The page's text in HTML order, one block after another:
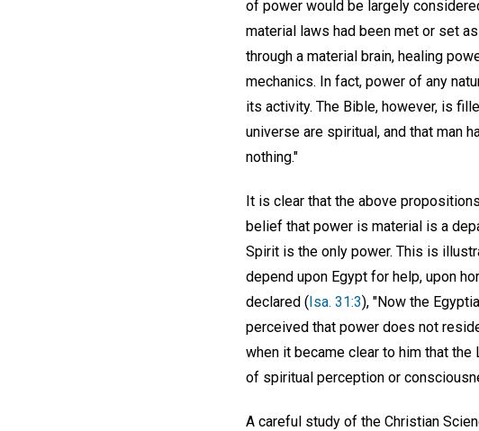
of power would be largely
material laws had been met or set
through a material brain, healing
mechanics. In fact, power of any
its activity. The Bible, however, is
universe are spiritual, and that man
nothing."
It is clear that the above
belief that power is material is a
Spirit is the only power. This is
depend upon Egypt for help, upon
declared (Isa. 31:3), "Now the
perceived that power does not
when it became clear to him that
of spiritual perception or
A careful study of the Christian